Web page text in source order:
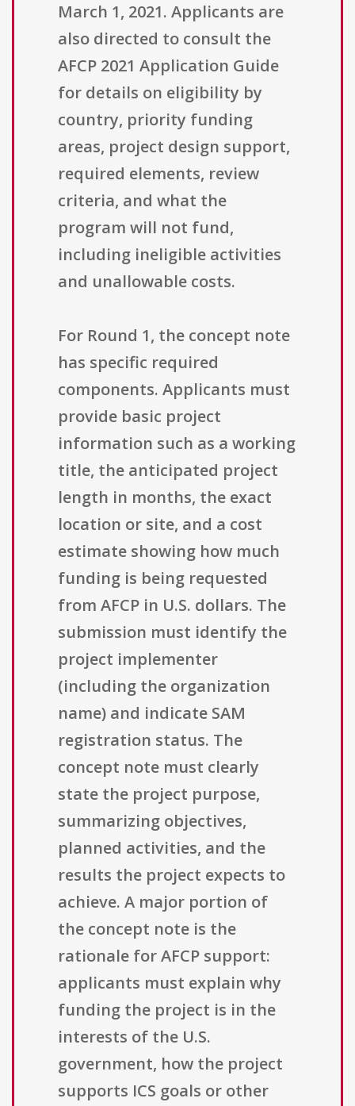
March 1, 2021. Applicants are
also directed to consult the
AFCP 2021 Application Guide
for details on eligibility by
country, priority funding
areas, project design support,
required elements, review
criteria, and what the
program will not fund,
including ineligible activities
and unallowable costs.
For Round 1, the concept note
has specific required
components. Applicants must
provide basic project
information such as a working
title, the anticipated project
length in months, the exact
location or site, and a cost
estimate showing how much
funding is being requested
from AFCP in U.S. dollars. The
submission must identify the
project implementer
(including the organization
name) and indicate SAM
registration status. The
concept note must clearly
state the project purpose,
summarizing objectives,
planned activities, and the
results the project expects to
achieve. A major portion of
the concept note is the
rationale for AFCP support:
applicants must explain why
funding the project is in the
interests of the U.S.
government, how the project
supports ICS goals or other